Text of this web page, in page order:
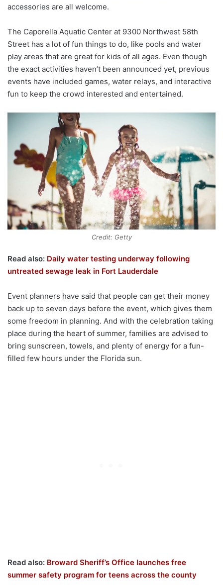
accessories are all welcome.
The Caporella Aquatic Center at 9300 Northwest 58th
Street has a lot of fun things to do, like pools and water
play areas that are great for kids of all ages. Even though
the exact activities haven’t been announced yet, previous
events have included games, water relays, and interactive
fun to keep the crowd interested and entertained.
Credit: Getty
Read also: Daily water testing underway following
untreated sewage leak in Fort Lauderdale
Event planners have said that people can get their money
back up to seven days before the event, which gives them
some freedom in planning. And with the celebration taking
place during the heart of summer, families are advised to
bring sunscreen, towels, and plenty of energy for a fun-
filled few hours under the Florida sun.
Read also: Broward Sheriff’s Office launches free
summer safety program for teens across the county